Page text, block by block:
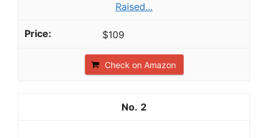
Raised...
$109
Check on Amazon
2